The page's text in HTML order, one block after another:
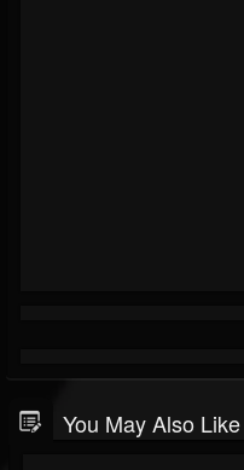
You May Also Like